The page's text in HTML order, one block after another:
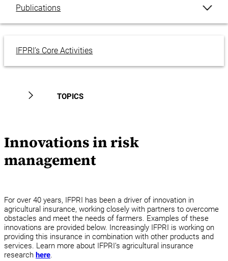
Publications
Events
News
Experts
IFPRI’s Core Activities
TOPICS
Innovations in risk
management
For over 40 years, IFPRI has been a driver of innovation in
agricultural insurance, working closely with partners to overcome
obstacles and meet the needs of farmers. Examples of these
innovations are provided below. Increasingly IFPRI is working on
providing this insurance in combination with other products and
services. Learn more about IFPRI’s agricultural insurance
research here.